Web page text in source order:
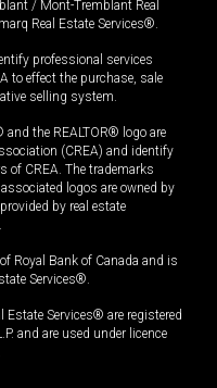
/ Mont-Tremblant Real
Real Estate Services®.
professional services
to effect the purchase, sale
selling system.
and the REALTOR® logo are
(CREA) and identify
of CREA. The trademarks
logos are owned by
by real estate
Royal Bank of Canada and is
Services®.
Services® are registered
and are used under licence